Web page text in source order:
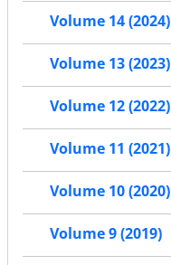
Volume 14 (2024)
Volume 13 (2023)
Volume 12 (2022)
Volume 11 (2021)
Volume 10 (2020)
Volume 9 (2019)